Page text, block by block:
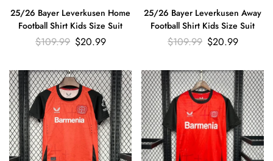
25/26 Bayer Leverkusen Home
Football Shirt Kids Size Suit
$109.99 $20.99
25/26 Bayer Leverkusen Away
Football Shirt Kids Size Suit
$109.99 $20.99